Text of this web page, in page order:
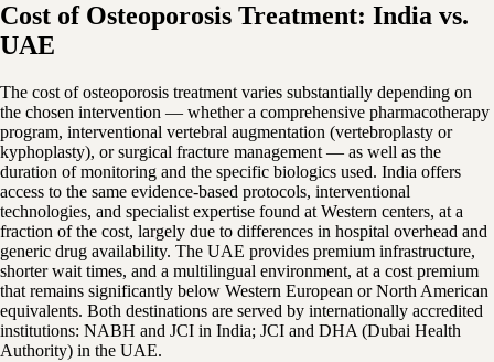
Cost of Osteoporosis Treatment: India vs.
UAE
The cost of osteoporosis treatment varies substantially depending on
the chosen intervention — whether a comprehensive pharmacotherapy
program, interventional vertebral augmentation (vertebroplasty or
kyphoplasty), or surgical fracture management — as well as the
duration of monitoring and the specific biologics used. India offers
access to the same evidence-based protocols, interventional
technologies, and specialist expertise found at Western centers, at a
fraction of the cost, largely due to differences in hospital overhead and
generic drug availability. The UAE provides premium infrastructure,
shorter wait times, and a multilingual environment, at a cost premium
that remains significantly below Western European or North American
equivalents. Both destinations are served by internationally accredited
institutions: NABH and JCI in India; JCI and DHA (Dubai Health
Authority) in the UAE.